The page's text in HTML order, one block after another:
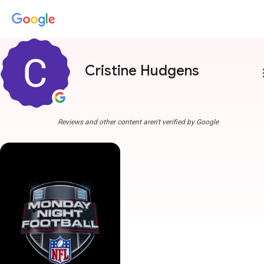
Cristine Hudgens
Reviews and other content aren't verified by Google